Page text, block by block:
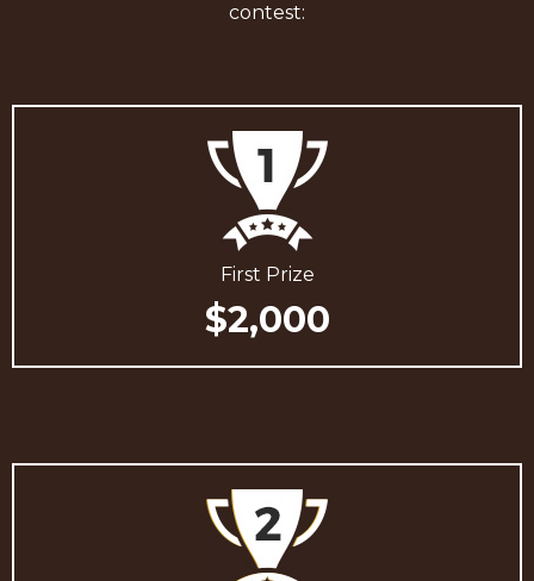
contest:
First Prize
$2,000